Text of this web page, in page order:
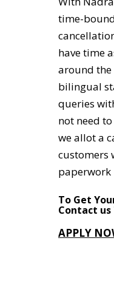
time-
have time
around the
bilingual
queries
not need
we allot a
customers
paperwork
To Get
Contact
APPLY